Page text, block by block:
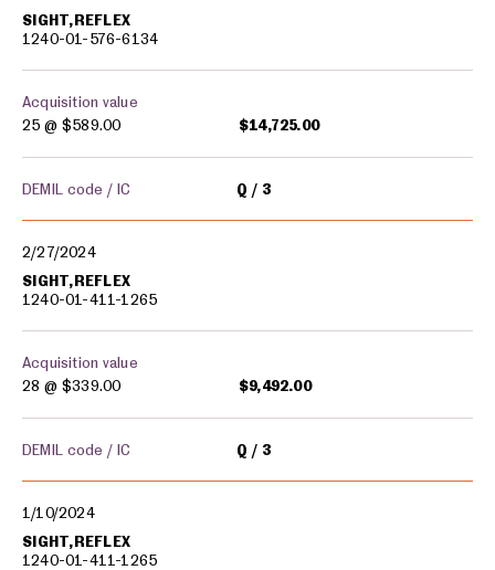
SIGHT,REFLEX
1240-01-576-6134
Acquisition value
25 @ $589.00 $14,725.00
DEMIL code / IC Q 3
2/27/2024
SIGHT,REFLEX
1240-01-411-1265
Acquisition value
28 @ $339.00 $9,492.00
DEMIL code / IC Q 3
1/10/2024
SIGHT,REFLEX
1240-01-411-1265